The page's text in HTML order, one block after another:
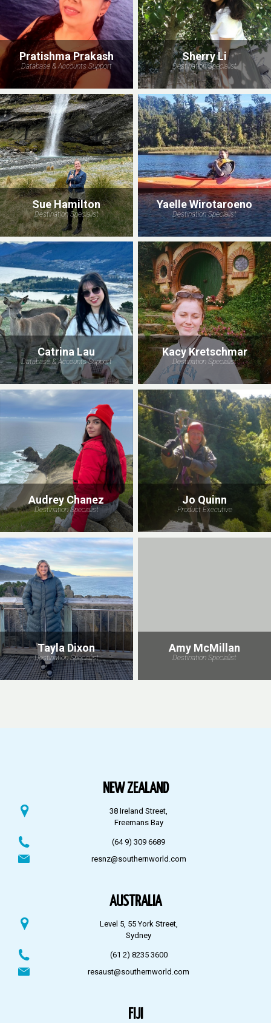
Pratishma Prakash
Database & Accounts Support
Sherry Li
Destination Specialist
Sue Hamilton
Destination Specialist
Yaelle Wirotaroeno
Destination Specialist
Catrina Lau
Database & Accounts Support
Kacy Kretschmar
Destination Specialist
Audrey Chanez
Destination Specialist
Jo Quinn
Product Executive
Tayla Dixon
Destination Specialist
Amy McMillan
Destination Specialist
NEW ZEALAND
38 Ireland Street,
Freemans Bay
(64 9) 309 6689
resnz@southernworld.com
AUSTRALIA
Level 5, 55 York Street,
Sydney
(61 2) 8235 3600
resaust@southernworld.com
FIJI